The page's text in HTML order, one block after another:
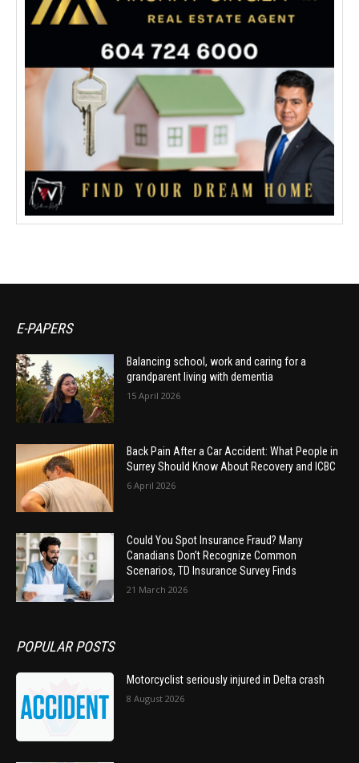
E-PAPERS
Balancing school, work and caring for a
grandparent living with dementia
15 April 2026
Back Pain After a Car Accident: What People in
Surrey Should Know About Recovery and ICBC
6 April 2026
Could You Spot Insurance Fraud? Many
Canadians Don’t Recognize Common
Scenarios, TD Insurance Survey Finds
21 March 2026
POPULAR POSTS
Motorcyclist seriously injured in Delta crash
8 August 2026